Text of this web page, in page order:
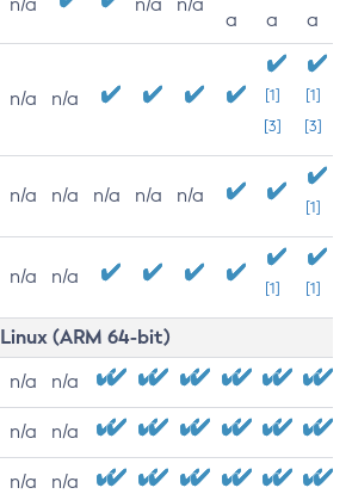
a
a
a
n/a n/a
[1]
[3]
[1]
[3]
n/a n/a n/a n/a n/a
[1]
n/a n/a
[1] [1]
Linux (ARM 64-bit)
n/a n/a
n/a n/a
n/a n/a